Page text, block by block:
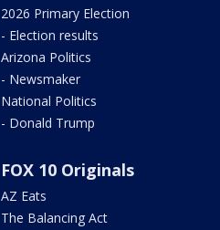
2026 Primary Election
- Election results
Arizona Politics
- Newsmaker
National Politics
- Donald Trump
FOX 10 Originals
AZ Eats
The Balancing Act